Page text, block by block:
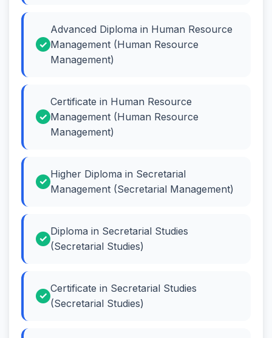
Advanced Diploma in Human Resource
Management (Human Resource
Management)
Certificate in Human Resource
Management (Human Resource
Management)
Higher Diploma in Secretarial
Management (Secretarial Management)
Diploma in Secretarial Studies
(Secretarial Studies)
Certificate in Secretarial Studies
(Secretarial Studies)